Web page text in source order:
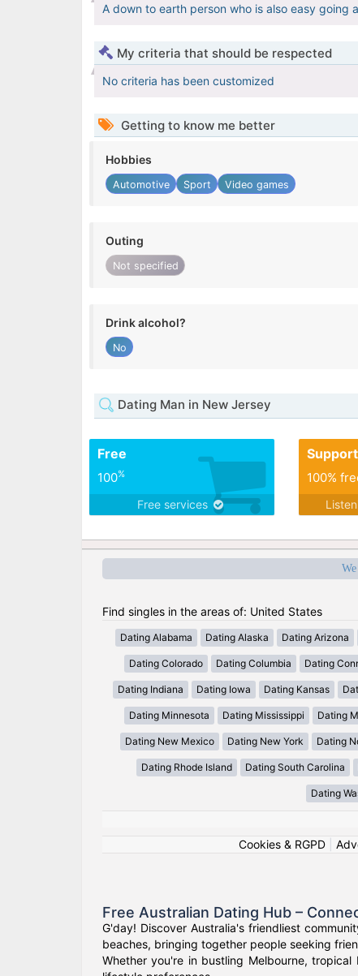
A down to earth person who is also easy going
My criteria that should be respected
No criteria has been customized
Getting to know me better
Hobbies
Automotive Sport Video games
Outing
Not specified
Drink alcohol?
No
Dating Man in New Jersey
Free
100%
Free services
Support
100%
Find singles in the areas of: United States
Dating Alabama Dating Alaska Dating Arizona
Dating Colorado Dating Columbia Dating
Dating Indiana Dating Iowa Dating Kansas
Dating Minnesota Dating Mississippi Dating
Dating New Mexico Dating New York Dating
Dating Rhode Island Dating South Carolina
Dating
Cookies & RGPD|
Free Australian Dating Hub –
G'day! Discover Australia's friendliest
beaches, bringing together people seeking
Whether you're in bustling Melbourne,